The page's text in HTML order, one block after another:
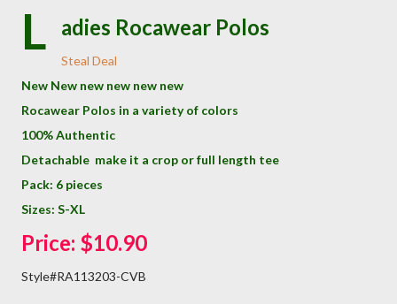
L adies Rocawear Polos
Steal Deal
New New new new new new
Rocawear Polos in a variety of colors
100% Authentic
Detachable make it a crop or full length tee
Pack: 6 pieces
Sizes: S-XL
Price: $10.90
Style#RA113203-CVB